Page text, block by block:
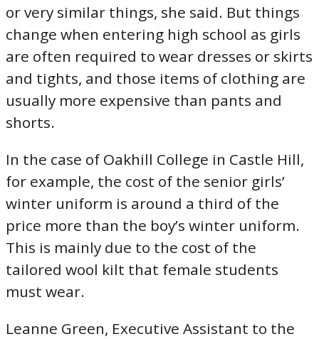
or very similar things, she said. But things
change when entering high school as girls
are often required to wear dresses or skirts
and tights, and those items of clothing are
usually more expensive than pants and
shorts.
In the case of Oakhill College in Castle Hill,
for example, the cost of the senior girls’
winter uniform is around a third of the
price more than the boy’s winter uniform.
This is mainly due to the cost of the
tailored wool kilt that female students
must wear.
Leanne Green, Executive Assistant to the